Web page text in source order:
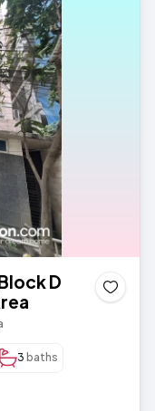
D
3 baths